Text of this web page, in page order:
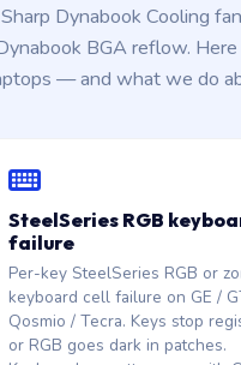
Dynabook Cooling
BGA reflow.
— and what we do
SteelSeries RGB
failure
Per-key SteelSeries RGB or
keyboard cell failure on GE /
Qosmio / Tecra. Keys stop
or RGB goes dark in patches.